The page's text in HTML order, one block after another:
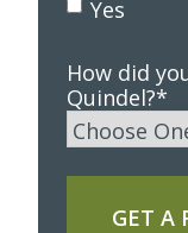
Yes
How did
Quindel?*
GET A